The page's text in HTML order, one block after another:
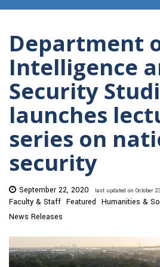
Department
Intelligence
Security
launches
series on
security
September 22, 2020 last updated on October
Faculty & Staff Featured Humanities &
News Releases